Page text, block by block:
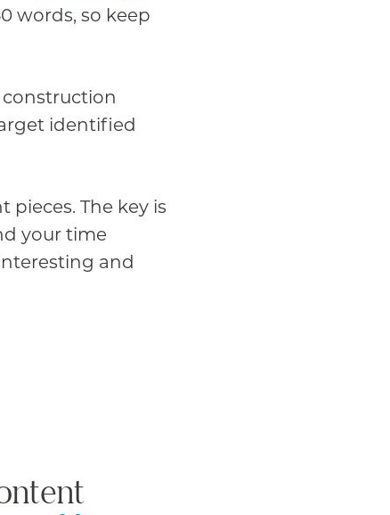
words, so keep
construction
identified
The key is
your time
and